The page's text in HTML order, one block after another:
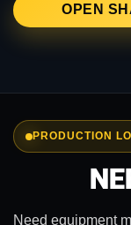
OPEN
PRODUCTION
Need equipment